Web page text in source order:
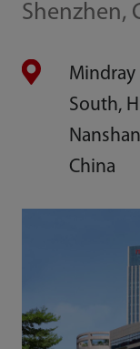
Shenzhen,
Mindray
South,
China